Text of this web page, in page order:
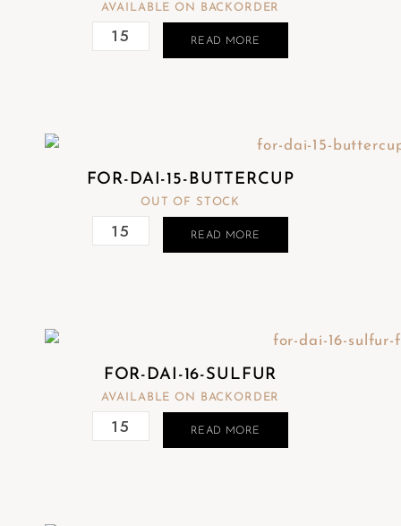
AVAILABLE ON BACKORDER
READ MORE
FOR-DAI-15-BUTTERCUP
OUT OF STOCK
READ MORE
FOR-DAI-16-SULFUR
AVAILABLE ON BACKORDER
READ MORE